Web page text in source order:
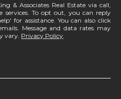
& Associates Real Estate via call,
services. To opt out, you can reply
for assistance. You can also click
Message and data rates may
vary. Privacy Policy